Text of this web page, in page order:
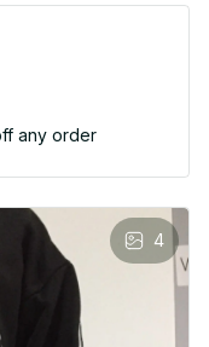
any order
4